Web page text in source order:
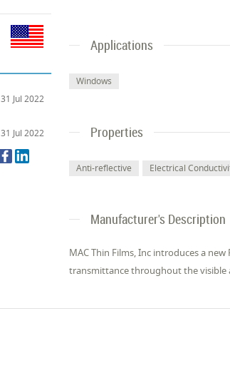
31 Jul 2022
31 Jul 2022
Applications
Windows
Properties
Anti-reflective Electrical
Manufacturer's Description
MAC Thin Films, Inc introduces a
transmittance throughout the visible